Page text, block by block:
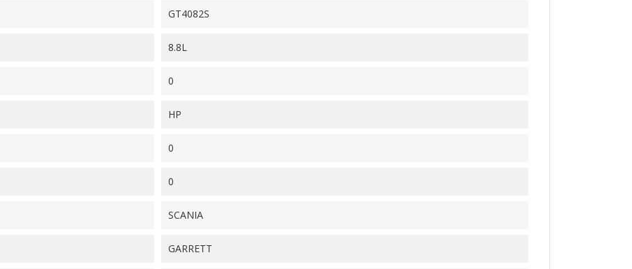
GT4082S
8.8L
0
HP
0
0
SCANIA
GARRETT